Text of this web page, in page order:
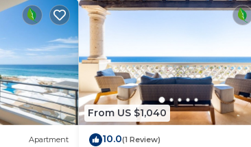
Apartment
From US $1,040
10.0(1 Review)